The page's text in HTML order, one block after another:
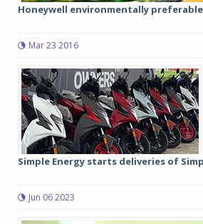
Honeywell environmentally
Mar 23 2016
Simple Energy starts deliveries of
Jun 06 2023